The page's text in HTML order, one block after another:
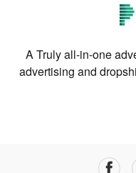
A Truly all-in-one
advertising and